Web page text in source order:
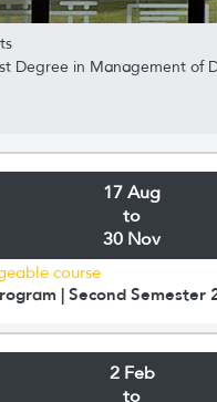
Degree in Management of
17 Aug
to
30 Nov
course
| Second Semester
2 Feb
to